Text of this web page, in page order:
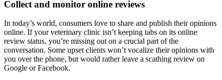
Collect and monitor online reviews
In today’s world, consumers love to share and publish their opinions
online. If your veterinary clinic isn’t keeping tabs on its online
review status, you’re missing out on a crucial part of the
conversation. Some upset clients won’t vocalize their opinions with
you over the phone, but would rather leave a scathing review on
Google or Facebook.